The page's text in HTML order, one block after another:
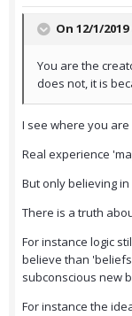
On 12/1/
You are the
does not, it is
I see where you are
Real experience
But only believing
There is a truth
For instance logic
believe than
subconscious new
For instance the